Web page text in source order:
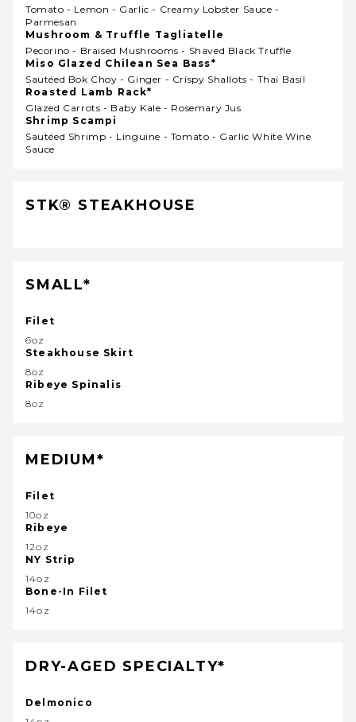
Tomato - Lemon - Garlic - Creamy Lobster Sauce -
Parmesan
Mushroom & Truffle Tagliatelle
Pecorino - Braised Mushrooms - Shaved Black Truffle
Miso Glazed Chilean Sea Bass*
Sautéed Bok Choy - Ginger - Crispy Shallots - Thai Basil
Roasted Lamb Rack*
Glazed Carrots - Baby Kale - Rosemary Jus
Shrimp Scampi
Sautéed Shrimp - Linguine - Tomato - Garlic White Wine
Sauce
STK® STEAKHOUSE
SMALL*
Filet
6oz
Steakhouse Skirt
8oz
Ribeye Spinalis
8oz
MEDIUM*
Filet
10oz
Ribeye
12oz
NY Strip
14oz
Bone-In Filet
14oz
DRY-AGED SPECIALTY*
Delmonico